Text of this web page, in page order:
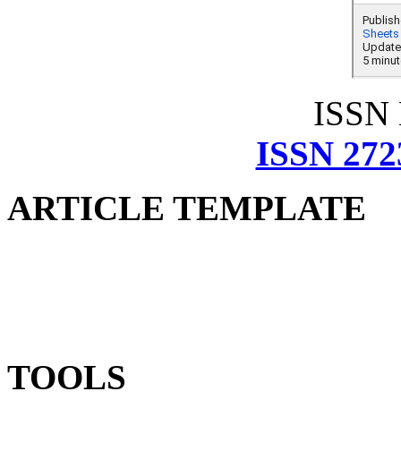
ISSN
ISSN
ARTICLE TEMPLATE
TOOLS